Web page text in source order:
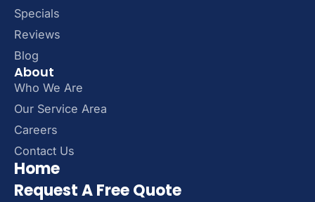
Specials
Reviews
Blog
About
Who We Are
Our Service Area
Careers
Contact Us
Home
Request A Free Quote